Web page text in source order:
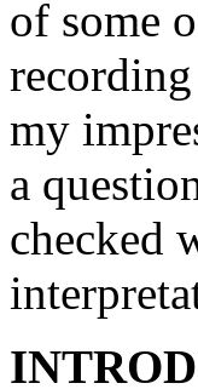
of some
my
a
checked